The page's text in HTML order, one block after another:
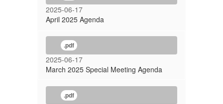
2025-06-17
April 2025 Agenda
.pdf
2025-06-17
March 2025 Special Meeting Agenda
.pdf